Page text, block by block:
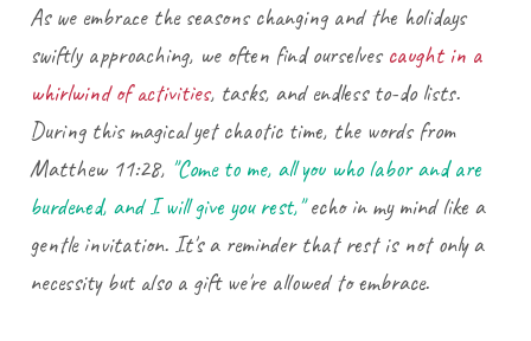
As we embrace the seasons changing and the holidays
swiftly approaching, we often find ourselves caught in a
whirlwind of activities, tasks, and endless to-do lists.
During this magical yet chaotic time, the words from
Matthew 11:28, "Come to me, all you who labor and are
burdened, and I will give you rest,"echo in my mind like a
gentle invitation. It's a reminder that rest is not only a
necessity but also a gift we're allowed to embrace.